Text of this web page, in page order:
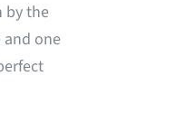
by the
one